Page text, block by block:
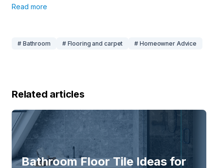
home-related projects. Since 2020, he has been
like USA Today, CNN, Angi, and Today’s
Read more
# Bathroom # Flooring and carpet # Homeowner Advice
Related articles
Bathroom Floor Tile Ideas for